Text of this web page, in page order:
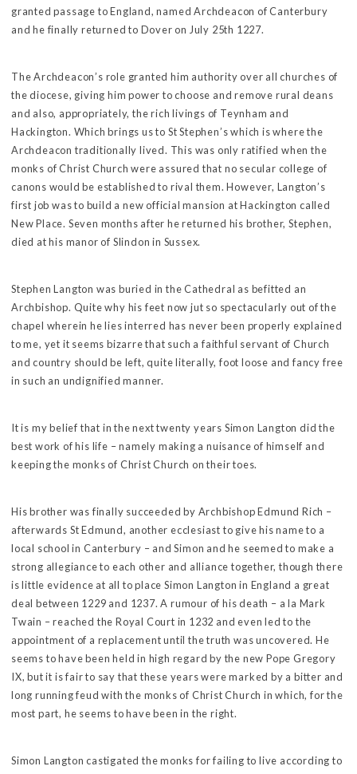
granted passage to England, named Archdeacon of Canterbury
and he finally returned to Dover on July 25th 1227.
The Archdeacon’s role granted him authority over all churches of
the diocese, giving him power to choose and remove rural deans
and also, appropriately, the rich livings of Teynham and
Hackington. Which brings us to St Stephen’s which is where the
Archdeacon traditionally lived. This was only ratified when the
monks of Christ Church were assured that no secular college of
canons would be established to rival them. However, Langton’s
first job was to build a new official mansion at Hackington called
New Place. Seven months after he returned his brother, Stephen,
died at his manor of Slindon in Sussex.
Stephen Langton was buried in the Cathedral as befitted an
Archbishop. Quite why his feet now jut so spectacularly out of the
chapel wherein he lies interred has never been properly explained
to me, yet it seems bizarre that such a faithful servant of Church
and country should be left, quite literally, foot loose and fancy free
in such an undignified manner.
It is my belief that in the next twenty years Simon Langton did the
best work of his life – namely making a nuisance of himself and
keeping the monks of Christ Church on their toes.
His brother was finally succeeded by Archbishop Edmund Rich –
afterwards St Edmund, another ecclesiast to give his name to a
local school in Canterbury – and Simon and he seemed to make a
strong allegiance to each other and alliance together, though there
is little evidence at all to place Simon Langton in England a great
deal between 1229 and 1237. A rumour of his death – a la Mark
Twain – reached the Royal Court in 1232 and even led to the
appointment of a replacement until the truth was uncovered. He
seems to have been held in high regard by the new Pope Gregory
IX, but it is fair to say that these years were marked by a bitter and
long running feud with the monks of Christ Church in which, for the
most part, he seems to have been in the right.
Simon Langton castigated the monks for failing to live according to